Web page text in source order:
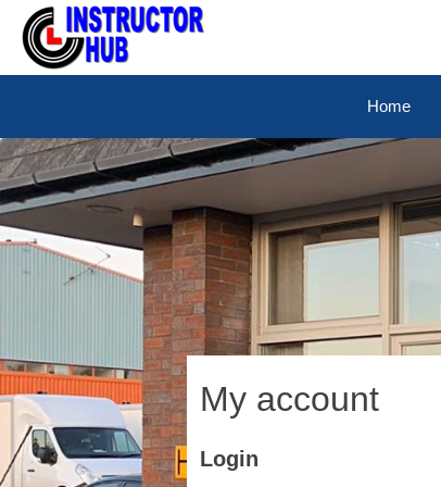
Home
My account
Login